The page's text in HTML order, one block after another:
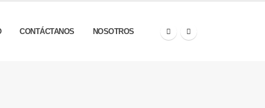
CONTÁCTANOS NOSOTROS